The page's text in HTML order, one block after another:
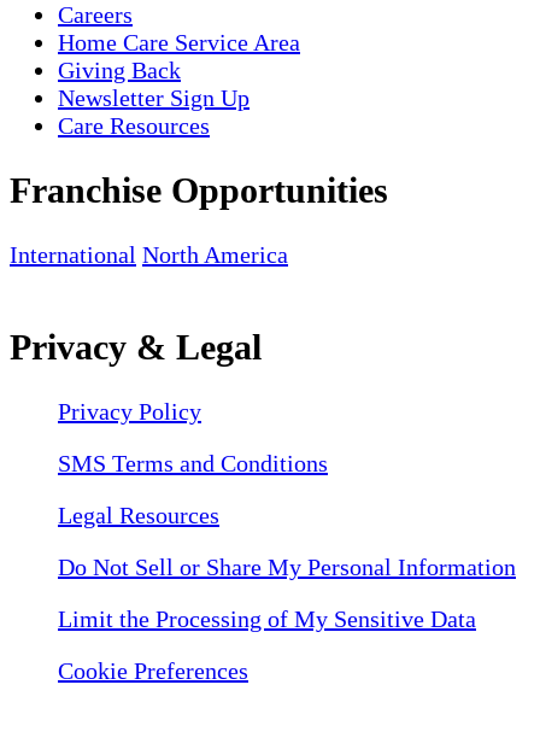
Careers
Home Care Service Area
Giving Back
Newsletter Sign Up
Care Resources
Franchise Opportunities
International North America
Privacy & Legal
Privacy Policy
SMS Terms and Conditions
Legal Resources
Do Not Sell or Share My Personal Information
Limit the Processing of My Sensitive Data
Cookie Preferences